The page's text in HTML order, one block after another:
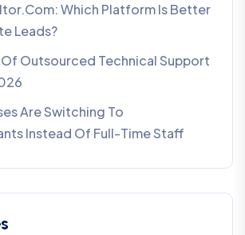
Which Platform Is Better
Leads?
Of Outsourced Technical Support
Are Switching To
Instead Of Full-Time Staff